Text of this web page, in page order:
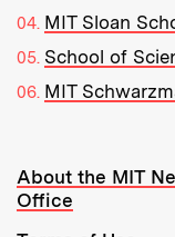
MIT Sloan
School of
MIT
Resources:
About the MIT
Office